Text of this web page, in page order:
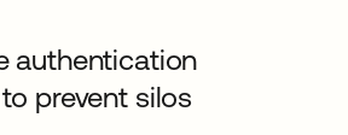
authentication
prevent silos